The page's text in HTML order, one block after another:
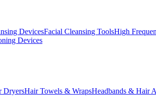
DevicesFacial Cleansing ToolsHigh
Devices
DryersHair Towels & WrapsHeadbands & Hair